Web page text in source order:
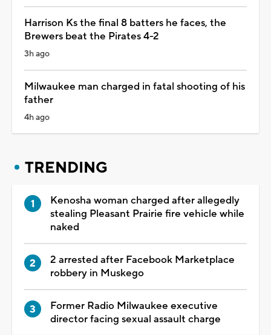
Harrison Ks the final 8 batters he faces, the
Brewers beat the Pirates 4-2
3h ago
Milwaukee man charged in fatal shooting of his
father
4h ago
TRENDING
Kenosha woman charged after allegedly
stealing Pleasant Prairie fire vehicle while
naked
2 arrested after Facebook Marketplace
robbery in Muskego
Former Radio Milwaukee executive
director facing sexual assault charge